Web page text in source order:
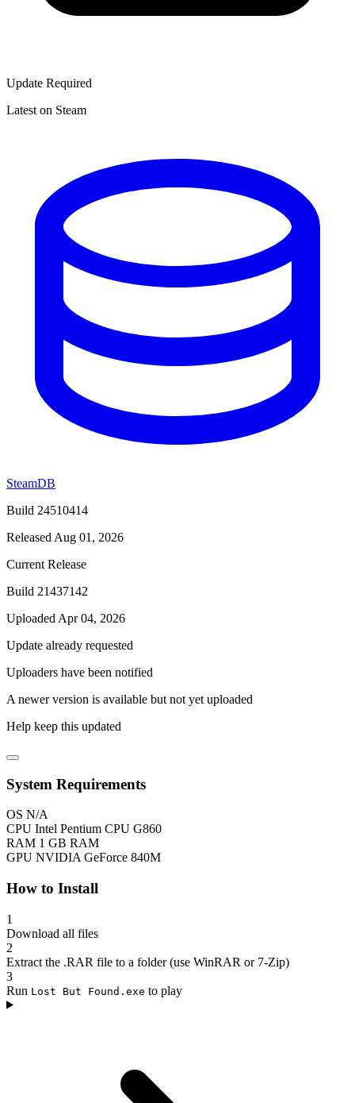
Update Required
Latest on Steam
SteamDB
Build 24510414
Released Aug 01, 2026
Current Release
Build 21437142
Uploaded Apr 04, 2026
Update already requested
Uploaders have been notified
A newer version is available but not yet uploaded
Help keep this updated
System Requirements
OS N/A
CPU Intel Pentium CPU G860
RAM 1 GB RAM
GPU NVIDIA GeForce 840M
How to Install
1
Download all files
2
Extract the .RAR file to a folder (use WinRAR or 7-Zip)
3
Run Lost But Found.exe to play